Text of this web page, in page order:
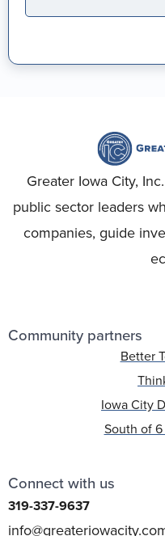
Greater Iowa City,
public sector leaders
companies, guide
Community partners
Better
Iowa City
South of
Connect with us
319-337-9637